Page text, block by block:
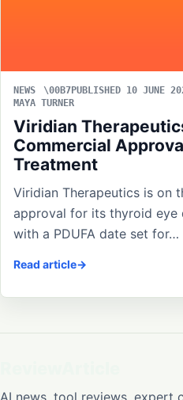
NEWS PUBLISHED 10 JUNE
MAYA TURNER
Viridian
Commercial
Treatment
Viridian Therapeutics is on
approval for its thyroid eye
with a PDUFA date set for…
Read article